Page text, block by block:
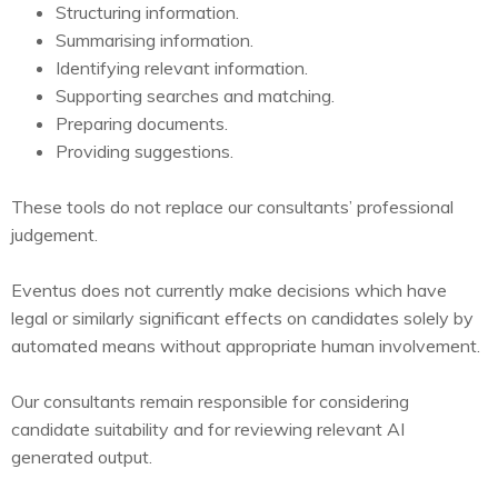
Structuring information.
Summarising information.
Identifying relevant information.
Supporting searches and matching.
Preparing documents.
Providing suggestions.
These tools do not replace our consultants’ professional
judgement.
Eventus does not currently make decisions which have
legal or similarly significant effects on candidates solely by
automated means without appropriate human involvement.
Our consultants remain responsible for considering
candidate suitability and for reviewing relevant AI
generated output.